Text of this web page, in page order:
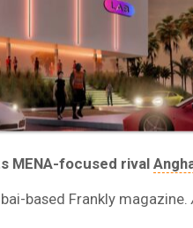
MENA-focused rival
based Frankly magazine.